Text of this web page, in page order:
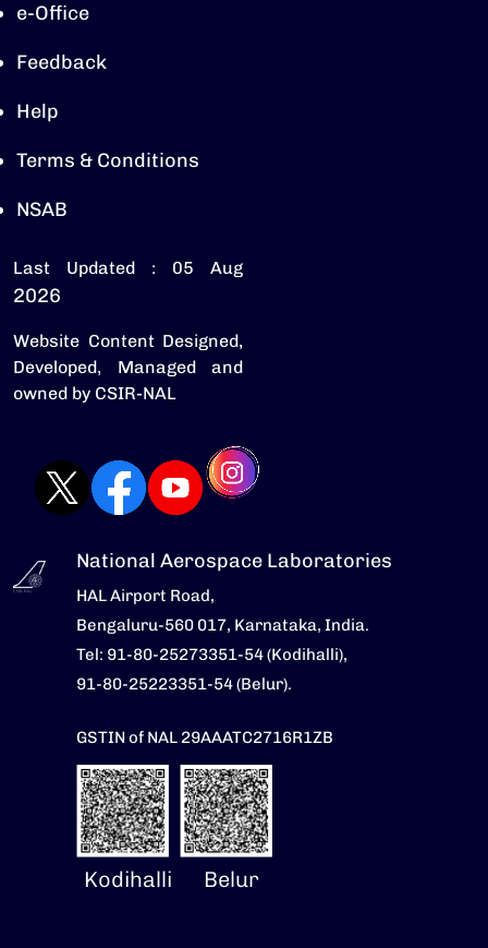
e-Office
Feedback
Help
Terms & Conditions
NSAB
Last Updated : 05 Aug
2026
Website Content Designed,
Developed, Managed and
owned by CSIR-NAL
National Aerospace Laboratories
HAL Airport Road,
Bengaluru-560 017, Karnataka, India.
Tel: 91-80-25273351-54 (Kodihalli),
91-80-25223351-54 (Belur).
GSTIN of NAL 29AAATC2716R1ZB
Kodihalli Belur